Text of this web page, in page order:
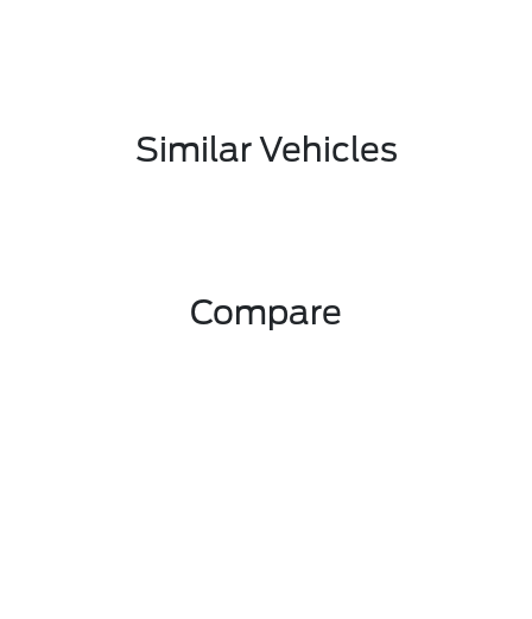
Similar Vehicles
Compare